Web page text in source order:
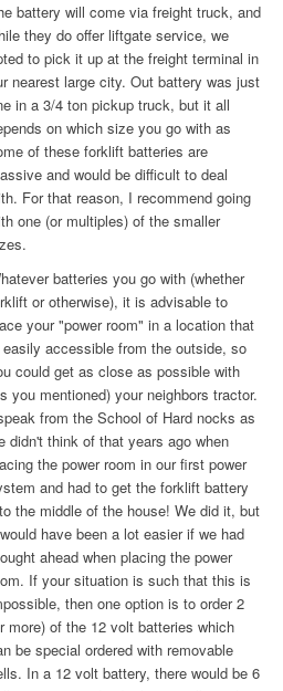
battery will come via freight truck, and
they do offer liftgate service, we
to pick it up at the freight terminal in
nearest large city. Out battery was just
in a 3/4 ton pickup truck, but it all
on which size you go with as
of these forklift batteries are
and would be difficult to deal
For that reason, I recommend going
one (or multiples) of the smaller
batteries you go with (whether
or otherwise), it is advisable to
your "power room" in a location that
accessible from the outside, so
could get as close as possible with
you mentioned) your neighbors tractor.
from the School of Hard nocks as
didn't think of that years ago when
the power room in our first power
and had to get the forklift battery
the middle of the house! We did it, but
have been a lot easier if we had
ahead when placing the power
If your situation is such that this is
then one option is to order 2
more) of the 12 volt batteries which
be special ordered with removable
In a 12 volt battery, there would be 6